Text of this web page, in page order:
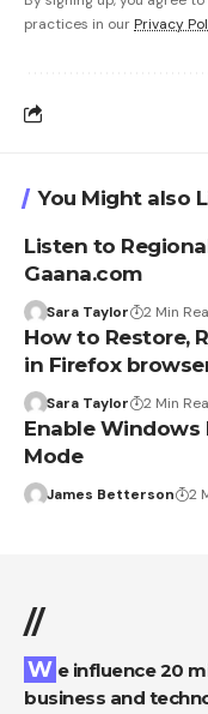
practices in our Privacy
You Might also
Listen to
Gaana.com
Sara Taylor 2 Min
How to Restore,
in Firefox
Sara Taylor 2 Min
Enable Windows
Mode
James Betterson 2
//
We influence 20 million users and is the number one
business and